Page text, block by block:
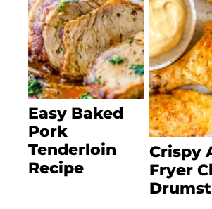
Easy Baked
Pork
Tenderloin
Recipe
Crispy
Fryer